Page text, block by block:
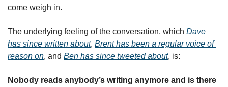
come weigh in.
The underlying feeling of the conversation, which Dave
has since written about, Brent has been a regular voice of
reason on, and Ben has since tweeted about, is:
Nobody reads anybody’s writing anymore and is there